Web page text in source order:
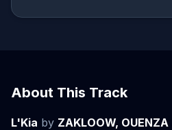
About This Track
L'Kia by ZAKLOOW, OUENZA